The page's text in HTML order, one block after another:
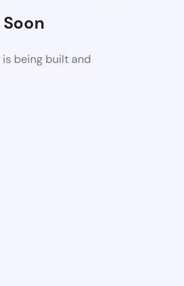
is being built and